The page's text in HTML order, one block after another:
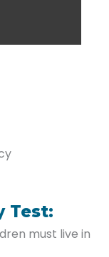
Test:
must live in